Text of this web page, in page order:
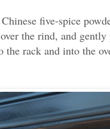
five-spice
the rind, and
rack and into the